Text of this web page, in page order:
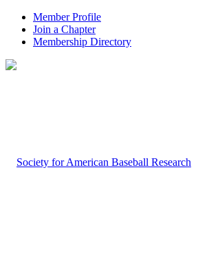
Member Profile
Join a Chapter
Membership Directory